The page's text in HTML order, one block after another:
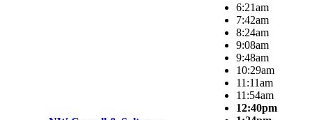
6:21am
7:42am
8:24am
9:08am
9:48am
10:29am
11:11am
11:54am
12:40pm